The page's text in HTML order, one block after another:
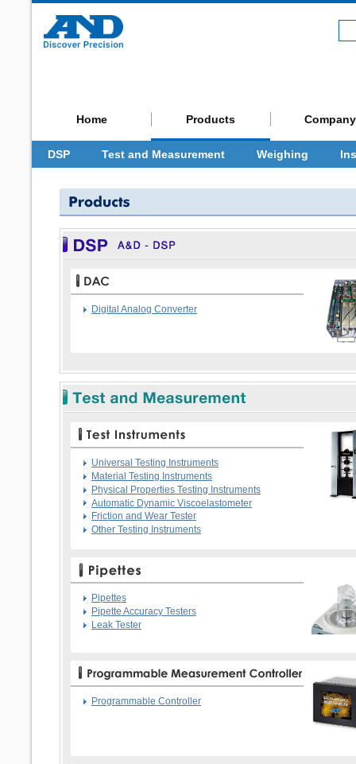
Home Products
DSP Test and Measurement Weighing
Company
Digital Analog Converter
Universal Testing Instruments
Material Testing Instruments
Physical Properties Testing Instruments
Automatic Dynamic Viscoelastometer
Friction and Wear Tester
Other Testing Instruments
Pipettes
Pipette Accuracy Testers
Leak Tester
Programmable Controller